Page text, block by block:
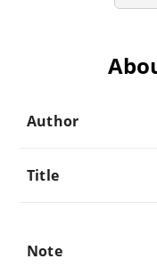
Author
Title
Note